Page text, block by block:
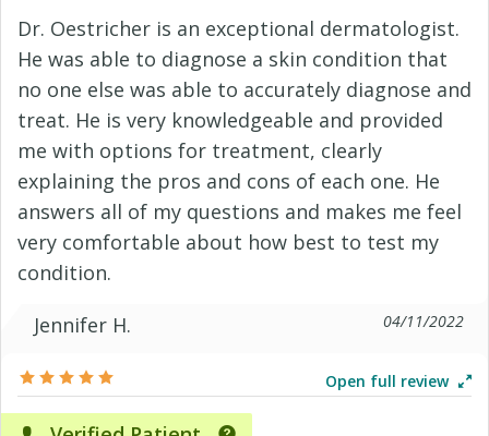
Dr. Oestricher is an exceptional dermatologist.
He was able to diagnose a skin condition that
no one else was able to accurately diagnose and
treat. He is very knowledgeable and provided
me with options for treatment, clearly
explaining the pros and cons of each one. He
answers all of my questions and makes me feel
very comfortable about how best to test my
condition.
Jennifer H.
04/11/2022
Open full review